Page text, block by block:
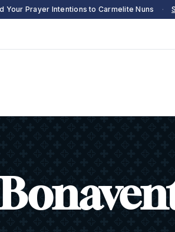
Your Prayer Intentions to Carmelite Nuns ·